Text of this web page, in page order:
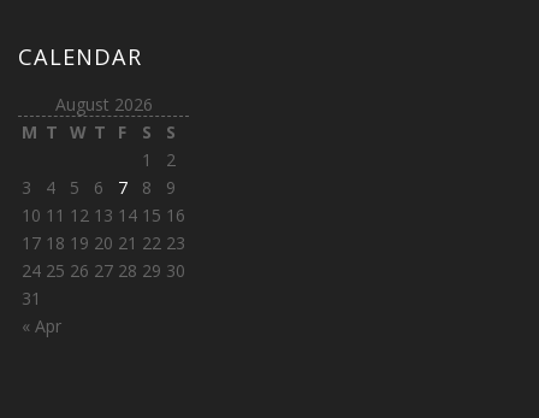
CALENDAR
August 2026
M T W T F S S
« Apr
1
2
3
4 5 6 7 8
9
10 11 12 13 14 15 16
17 18 19 20 21 22 23
24 25 26 27 28 29 30
31